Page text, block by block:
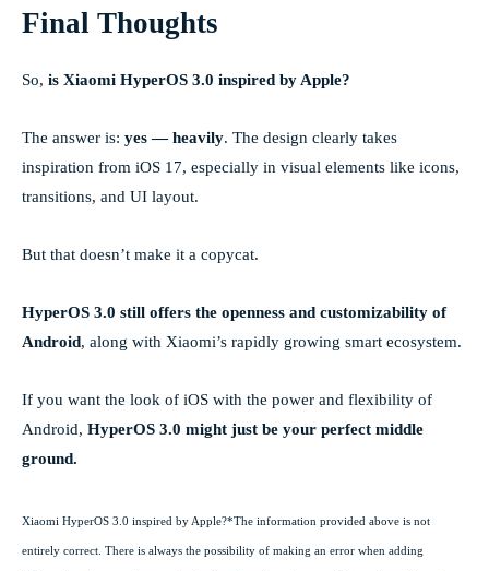
Final Thoughts
So, is Xiaomi HyperOS 3.0 inspired by Apple?
The answer is: yes — heavily. The design clearly takes
inspiration from iOS 17, especially in visual elements like icons,
transitions, and UI layout.
But that doesn’t make it a copycat.
HyperOS 3.0 still offers the openness and customizability of
Android, along with Xiaomi’s rapidly growing smart ecosystem.
If you want the look of iOS with the power and flexibility of
Android, HyperOS 3.0 might just be your perfect middle
ground.
Xiaomi HyperOS 3.0 inspired by Apple?*The information provided above is not
entirely correct. There is always the possibility of making an error when adding